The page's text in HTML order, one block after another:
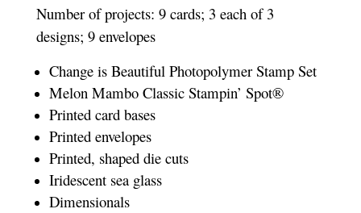
Number of projects: 9 cards; 3 each of 3
designs; 9 envelopes
Change is Beautiful Photopolymer Stamp Set
Melon Mambo Classic Stampin’ Spot®
Printed card bases
Printed envelopes
Printed, shaped die cuts
Iridescent sea glass
Dimensionals